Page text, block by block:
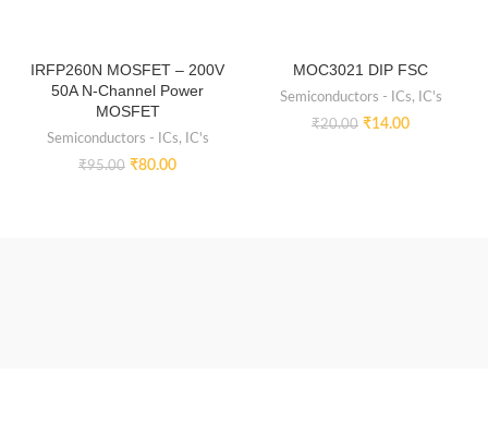
IRFP260N MOSFET – 200V
50A N-Channel Power
MOSFET
Semiconductors - ICs, IC's
₹95.00 ₹80.00
MOC3021 DIP FSC
Semiconductors - ICs, IC's
₹20.00 ₹14.00